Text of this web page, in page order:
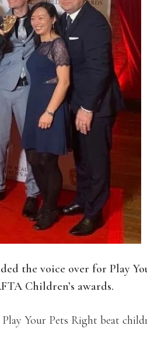
the voice over for Play
Children’s awards.
Your Pets Right beat